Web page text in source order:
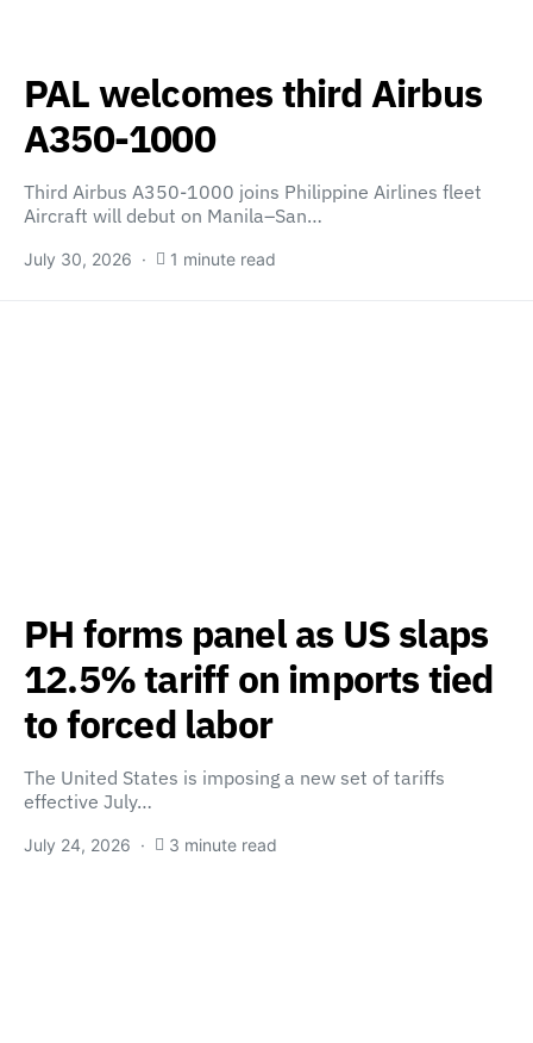
PAL welcomes third Airbus
A350-1000
Third Airbus A350-1000 joins Philippine Airlines fleet
Aircraft will debut on Manila–San…
July 30, 2026 1 minute read
PH forms panel as US slaps
12.5% tariff on imports tied
to forced labor
The United States is imposing a new set of tariffs
effective July…
July 24, 2026 3 minute read